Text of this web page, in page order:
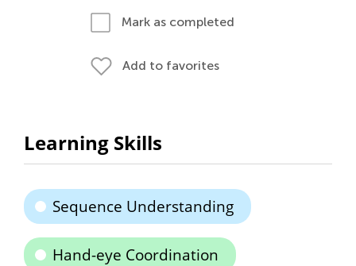
Mark as completed
Add to favorites
Learning Skills
Sequence Understanding
Hand-eye Coordination